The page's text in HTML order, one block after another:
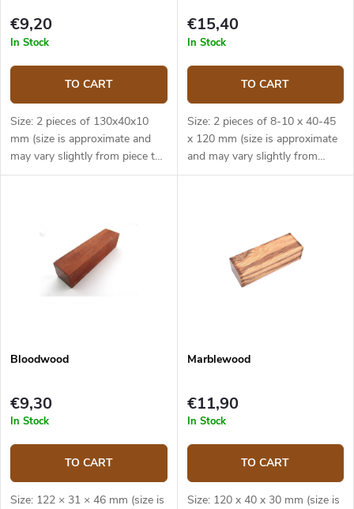
€9,20
In Stock
TO CART
Size: 2 pieces of 130x40x10
mm (size is approximate and
may vary slightly from piece to
piece).
€15,40
In Stock
TO CART
Size: 2 pieces of 8-10 x 40-45
x 120 mm (size is approximate
and may vary slightly from
piece to piece).
Bloodwood
€9,30
In Stock
TO CART
Size: 122 × 31 × 46 mm (size is
Marblewood
€11,90
In Stock
TO CART
Size: 120 x 40 x 30 mm (size is